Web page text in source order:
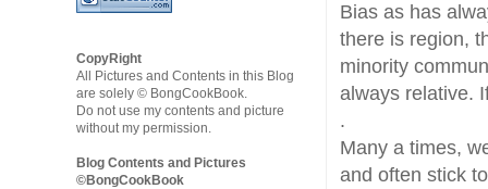
Bias as has
there is region,
minority
always relative.
.
Many a times,
and often stick
CopyRight
All Pictures and Contents in this Blog
are solely © BongCookBook.
Do not use my contents and picture
without my permission.
Blog Contents and Pictures
©BongCookBook